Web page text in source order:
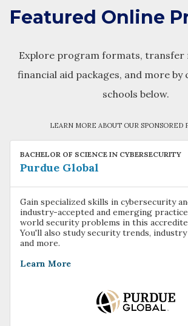
Featured Online
Explore program formats, transfer
financial aid packages, and more
schools below.